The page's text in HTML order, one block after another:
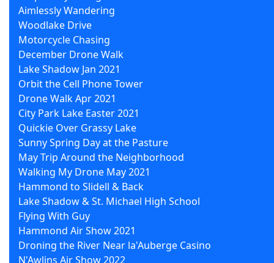
Aimlessly Wandering
Woodlake Drive
Motorcycle Chasing
December Drone Walk
Lake Shadow Jan 2021
Orbit the Cell Phone Tower
Drone Walk Apr 2021
City Park Lake Easter 2021
Quickie Over Grassy Lake
Sunny Spring Day at the Pasture
May Trip Around the Neighborhood
Walking My Drone May 2021
Hammond to Slidell & Back
Lake Shadow & St. Michael High School
Flying With Guy
Hammond Air Show 2021
Droning the River Near la'Auberge Casino
N'Awlins Air Show 2022